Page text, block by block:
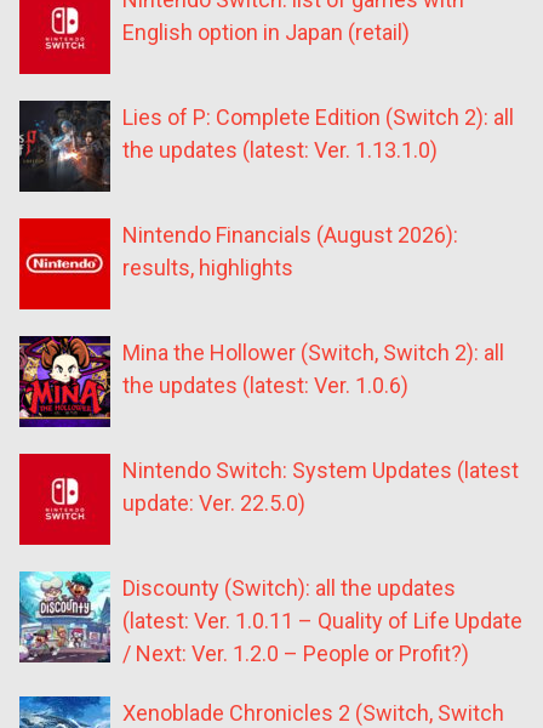
English option in Japan (retail)
Lies of P: Complete Edition (Switch 2): all
the updates (latest: Ver. 1.13.1.0)
Nintendo Financials (August 2026):
results, highlights
Mina the Hollower (Switch, Switch 2): all
the updates (latest: Ver. 1.0.6)
Nintendo Switch: System Updates (latest
update: Ver. 22.5.0)
Discounty (Switch): all the updates
(latest: Ver. 1.0.11 – Quality of Life Update
/ Next: Ver. 1.2.0 – People or Profit?)
Xenoblade Chronicles 2 (Switch, Switch